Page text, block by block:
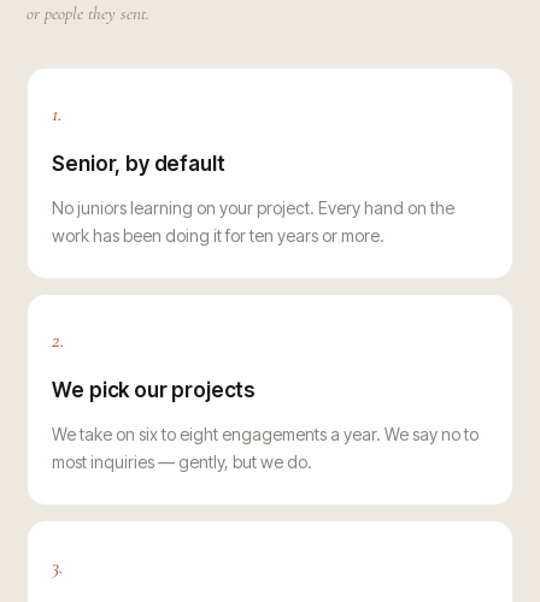
or people they sent.
1.
Senior, by default
No juniors learning on your project. Every hand on the
work has been doing it for ten years or more.
2.
We pick our projects
We take on six to eight engagements a year. We say no to
most inquiries — gently, but we do.
3.